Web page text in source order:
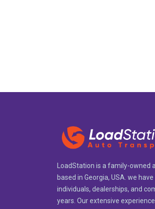
LoadStation is a family-
based in Georgia, USA. we
individuals, dealerships, and
years. Our extensive